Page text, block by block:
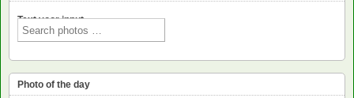
Text voor input
Photo of the day